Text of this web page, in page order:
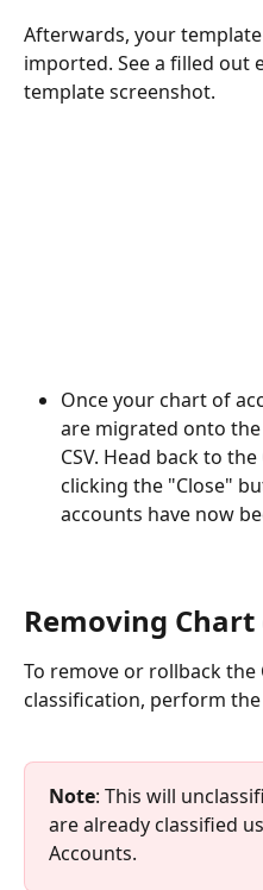
Afterwards, your
imported. See a filled out
template screenshot.
Once your chart of
are migrated onto
CSV. Head back to
clicking the "Close"
accounts have now
Removing
To remove or rollback the
classification, perform
Note: This will
are already classified
Accounts.